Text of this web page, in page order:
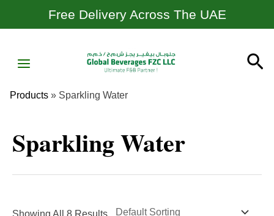
Free Delivery Across The UAE
MENU
Products » Sparkling Water
Sparkling Water
Showing All 8 Results